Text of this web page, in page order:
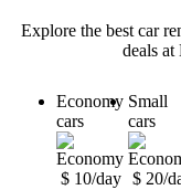
Explore the best car
deals
Economy
cars
$ 10/day
Small
cars
$ 20/